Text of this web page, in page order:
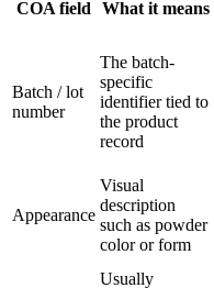
COA field What it means
Batch / lot
number
The batch-
specific
identifier tied to
the product
record
Appearance
Visual
description
such as powder
color or form
Usually